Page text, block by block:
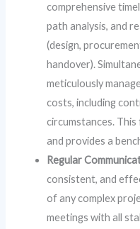
comprehensive
path analysis, and
(design,
handover).
meticulously
costs, including
circumstances.
and provides a
Regular
consistent, and
of any complex
meetings with all